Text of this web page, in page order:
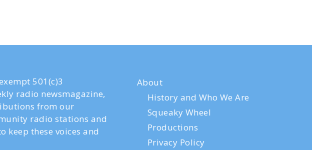
501(c)3
radio newsmagazine,
from our
radio stations and
keep these voices and
About
History and Who We Are
Squeaky Wheel
Productions
Privacy Policy